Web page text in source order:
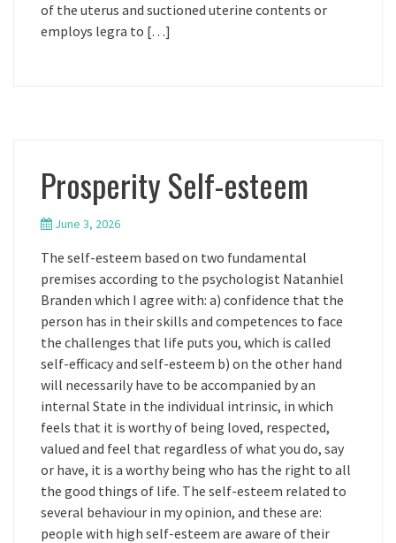
of the uterus and suctioned uterine contents or
employs legra to […]
Prosperity Self-esteem
June 3, 2026
The self-esteem based on two fundamental
premises according to the psychologist Natanhiel
Branden which I agree with: a) confidence that the
person has in their skills and competences to face
the challenges that life puts you, which is called
self-efficacy and self-esteem b) on the other hand
will necessarily have to be accompanied by an
internal State in the individual intrinsic, in which
feels that it is worthy of being loved, respected,
valued and feel that regardless of what you do, say
or have, it is a worthy being who has the right to all
the good things of life. The self-esteem related to
several behaviour in my opinion, and these are:
people with high self-esteem are aware of their